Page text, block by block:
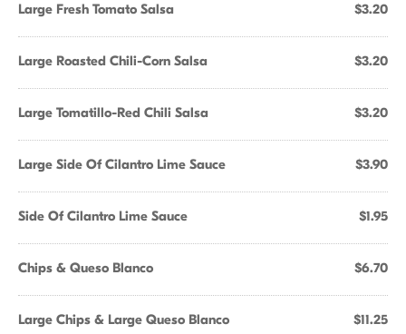
Large Fresh Tomato Salsa $3.20
Large Roasted Chili-Corn Salsa $3.20
Large Tomatillo-Red Chili Salsa $3.20
Large Side Of Cilantro Lime Sauce $3.90
Side Of Cilantro Lime Sauce $1.95
Chips & Queso Blanco $6.70
Large Chips & Large Queso Blanco $11.25